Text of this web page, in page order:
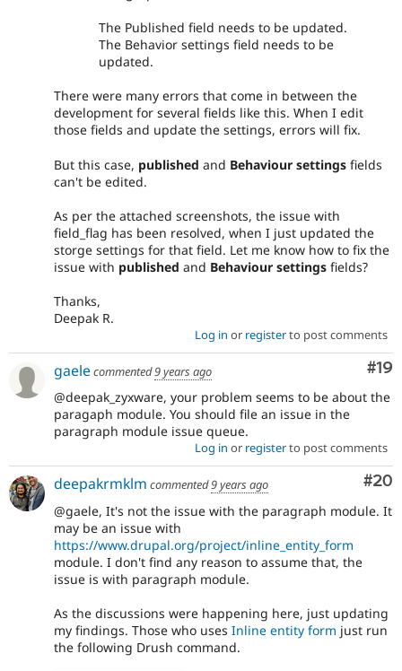
The Published field needs to be updated.
The Behavior settings field needs to be
updated.
There were many errors that come in between the
development for several fields like this. When I edit
those fields and update the settings, errors will fix.
But this case, published and Behaviour settings fields
can't be edited.
As per the attached screenshots, the issue with
field_flag has been resolved, when I just updated the
storge settings for that field. Let me know how to fix the
issue with published and Behaviour settings fields?
Thanks,
Deepak R.
Log in or registerto post comments
#19
gaelecommented9 years ago
@deepak_zyxware, your problem seems to be about the
paragaph module. You should file an issue in the
paragraph module issue queue.
Log in or registerto post comments
#20
deepakrmklm commented9 years ago
@gaele, It's not the issue with the paragraph module. It
may be an issue with
https://www.drupal.org/project/inline_entity_form
module. I don't find any reason to assume that, the
issue is with paragraph module.
As the discussions were happening here, just updating
my findings. Those who uses Inline entity form just run
the following Drush command.